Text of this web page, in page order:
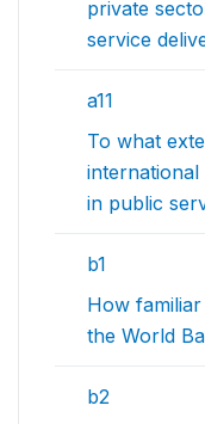
private
service
a11
To what
in public
b1
How
the World
b2